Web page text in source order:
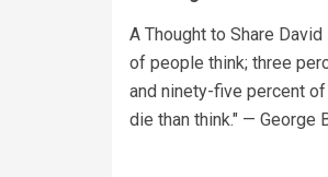
A Thought to Share
of people think; three
and ninety-five percent
die than think." — George